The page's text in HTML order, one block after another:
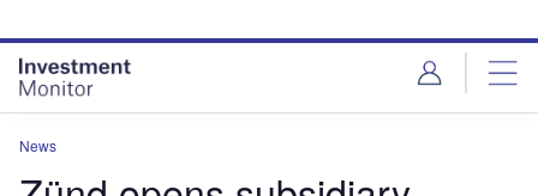
site
menu
page
content
News